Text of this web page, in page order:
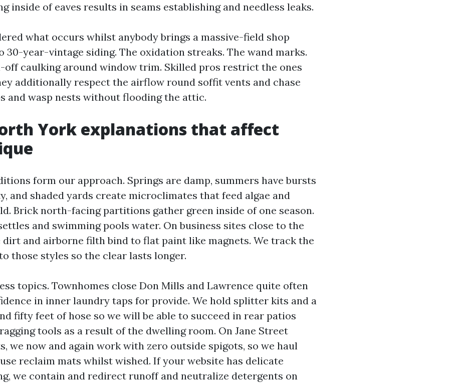
inside of eaves results in seams establishing and needless leaks.
what occurs whilst anybody brings a massive-field shop
30-year-vintage siding. The oxidation streaks. The wand marks.
off caulking around window trim. Skilled pros restrict the ones
additionally respect the airflow round soffit vents and chase
and wasp nests without flooding the attic.
York explanations that affect
form our approach. Springs are damp, summers have bursts
and shaded yards create microclimates that feed algae and
Brick north-facing partitions gather green inside of one season.
and swimming pools water. On business sites close to the
dirt and airborne filth bind to flat paint like magnets. We track the
those styles so the clear lasts longer.
topics. Townhomes close Don Mills and Lawrence quite often
in inner laundry taps for provide. We hold splitter kits and a
fifty feet of hose so we will be able to succeed in rear patios
tools as a result of the dwelling room. On Jane Street
we now and again work with zero outside spigots, so we haul
reclaim mats whilst wished. If your website has delicate
we contain and redirect runoff and neutralize detergents on